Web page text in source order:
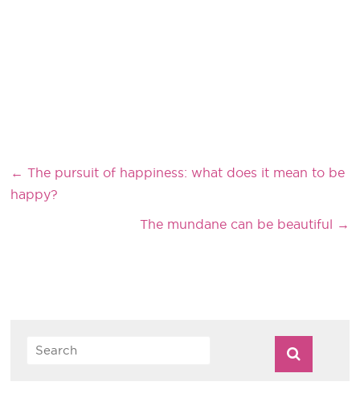
← The pursuit of happiness: what does it mean to be
happy?
The mundane can be beautiful →